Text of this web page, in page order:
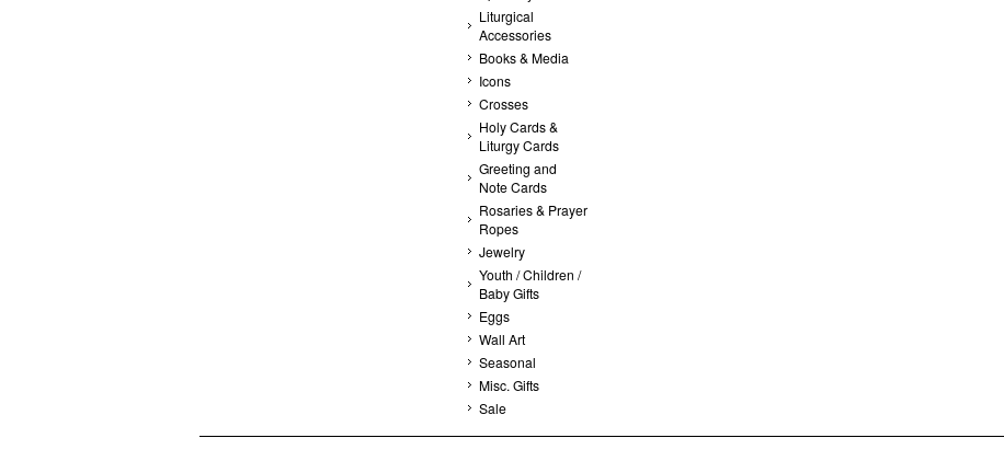
Liturgical
Accessories
Books & Media
Icons
Crosses
Holy Cards &
Liturgy Cards
Greeting and
Note Cards
Rosaries & Prayer
Ropes
Jewelry
Youth / Children /
Baby Gifts
Eggs
Wall Art
Seasonal
Misc. Gifts
Sale